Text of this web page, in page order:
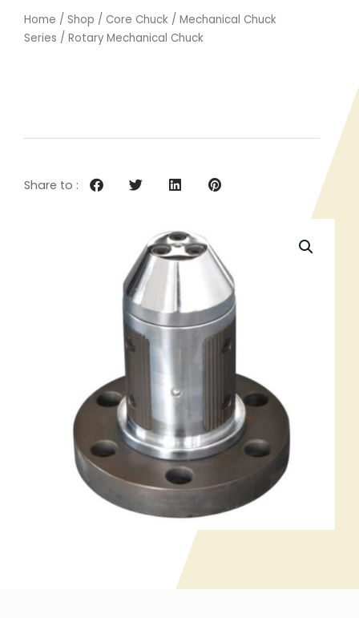
Home / Shop / Core Chuck / Mechanical Chuck
Series / Rotary Mechanical Chuck
Share to :